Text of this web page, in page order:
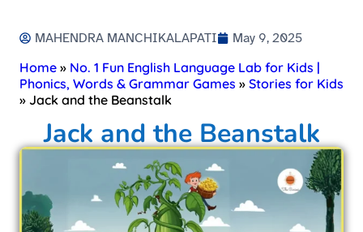
MAHENDRA MANCHIKALAPATI
May 9, 2025
Home » No. 1 Fun English Language Lab for Kids |
Phonics, Words & Grammar Games » Stories for Kids
» Jack and the Beanstalk
Jack and the Beanstalk